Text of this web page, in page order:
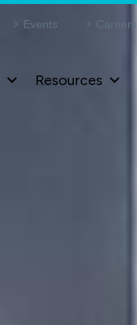
Events Careers
Resources